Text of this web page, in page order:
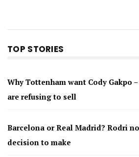
TOP STORIES
Why Tottenham want Cody Gakpo
are refusing to sell
Barcelona or Real Madrid? Rodri
decision to make